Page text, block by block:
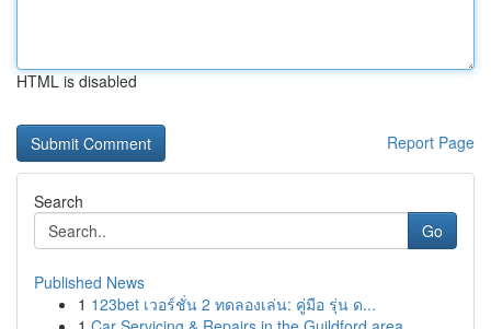
HTML is disabled
Report Page
Search
Go
Published News
1 123bet เวอร์ชั่น 2 ทดลองเล่น: คู่มือ รุ่น ด...